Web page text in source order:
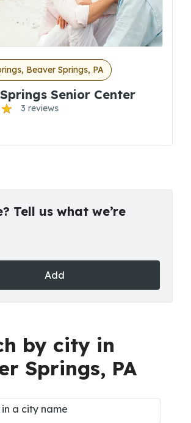
Beaver Springs, PA
Senior Center
3 reviews
Tell us what we’re
Add
by city in
Springs, PA